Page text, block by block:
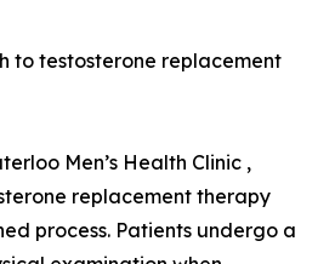
to testosterone replacement
Men’s Health Clinic ,
replacement therapy
process. Patients undergo a